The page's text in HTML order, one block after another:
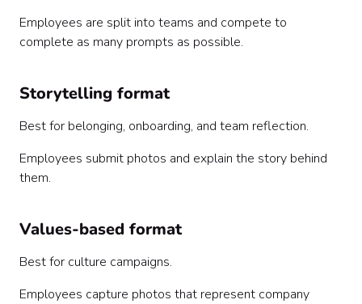
Employees are split into teams and compete to
complete as many prompts as possible.
Storytelling format
Best for belonging, onboarding, and team reflection.
Employees submit photos and explain the story behind
them.
Values-based format
Best for culture campaigns.
Employees capture photos that represent company